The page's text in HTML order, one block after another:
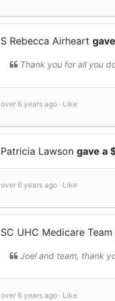
S Rebecca Airheart
Thank you for all you
over 6 years ago · Like
Patricia Lawson gave a
over 6 years ago · Like
SC UHC Medicare Team
Joel and team, thank
over 6 years ago · Like